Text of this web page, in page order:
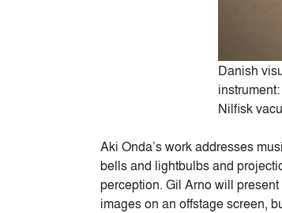
Danish
Nilfisk
Aki Onda’s work addresses
bells and lightbulbs and
perception. Gil Arno will
images on an offstage screen,